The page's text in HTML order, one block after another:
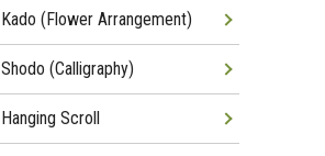
Kado (Flower Arrangement)
Shodo (Calligraphy)
Hanging Scroll